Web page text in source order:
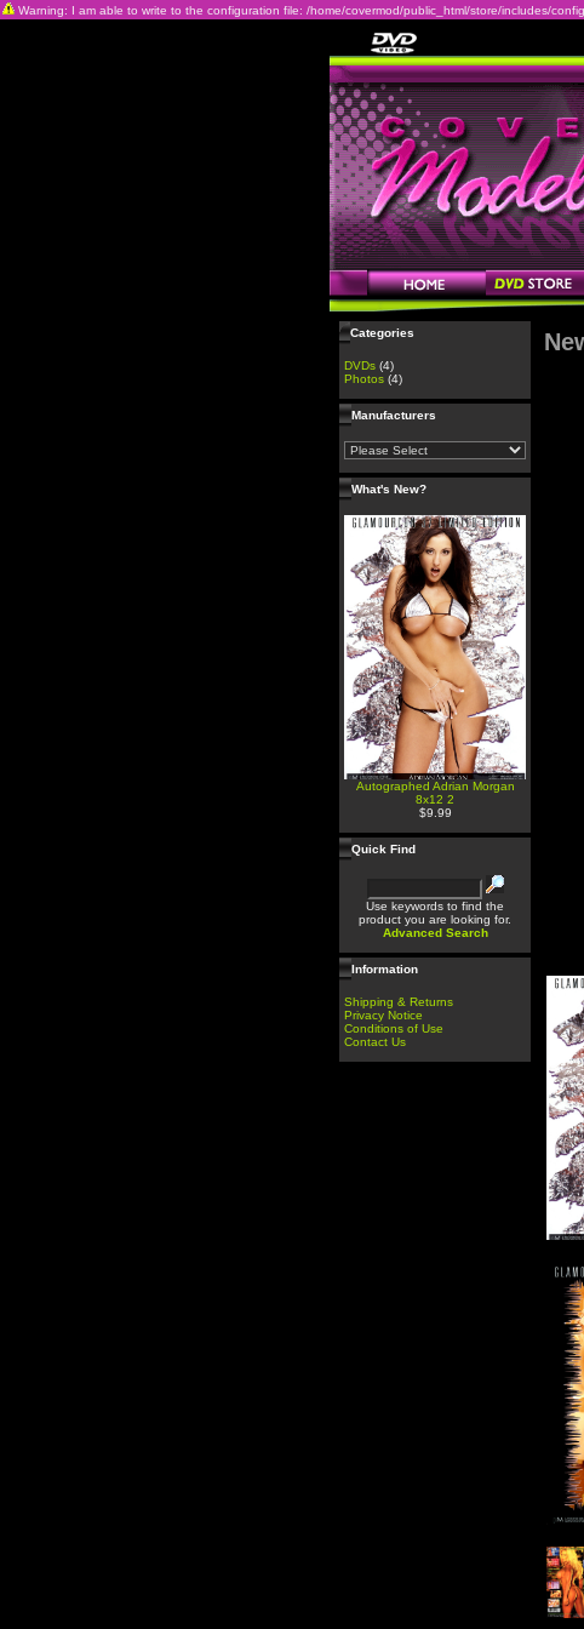
Warning: I am able to write to the configuration file: /home/covermod/public_html/store/includes/
Categories
DVDs (4)
Photos (4)
Manufacturers
What's New?
Autographed Adrian Morgan
8x12 2
$9.99
Quick Find
Use keywords to find the
product you are looking for.
Advanced Search
Information
Shipping & Returns
Privacy Notice
Conditions of Use
Contact Us